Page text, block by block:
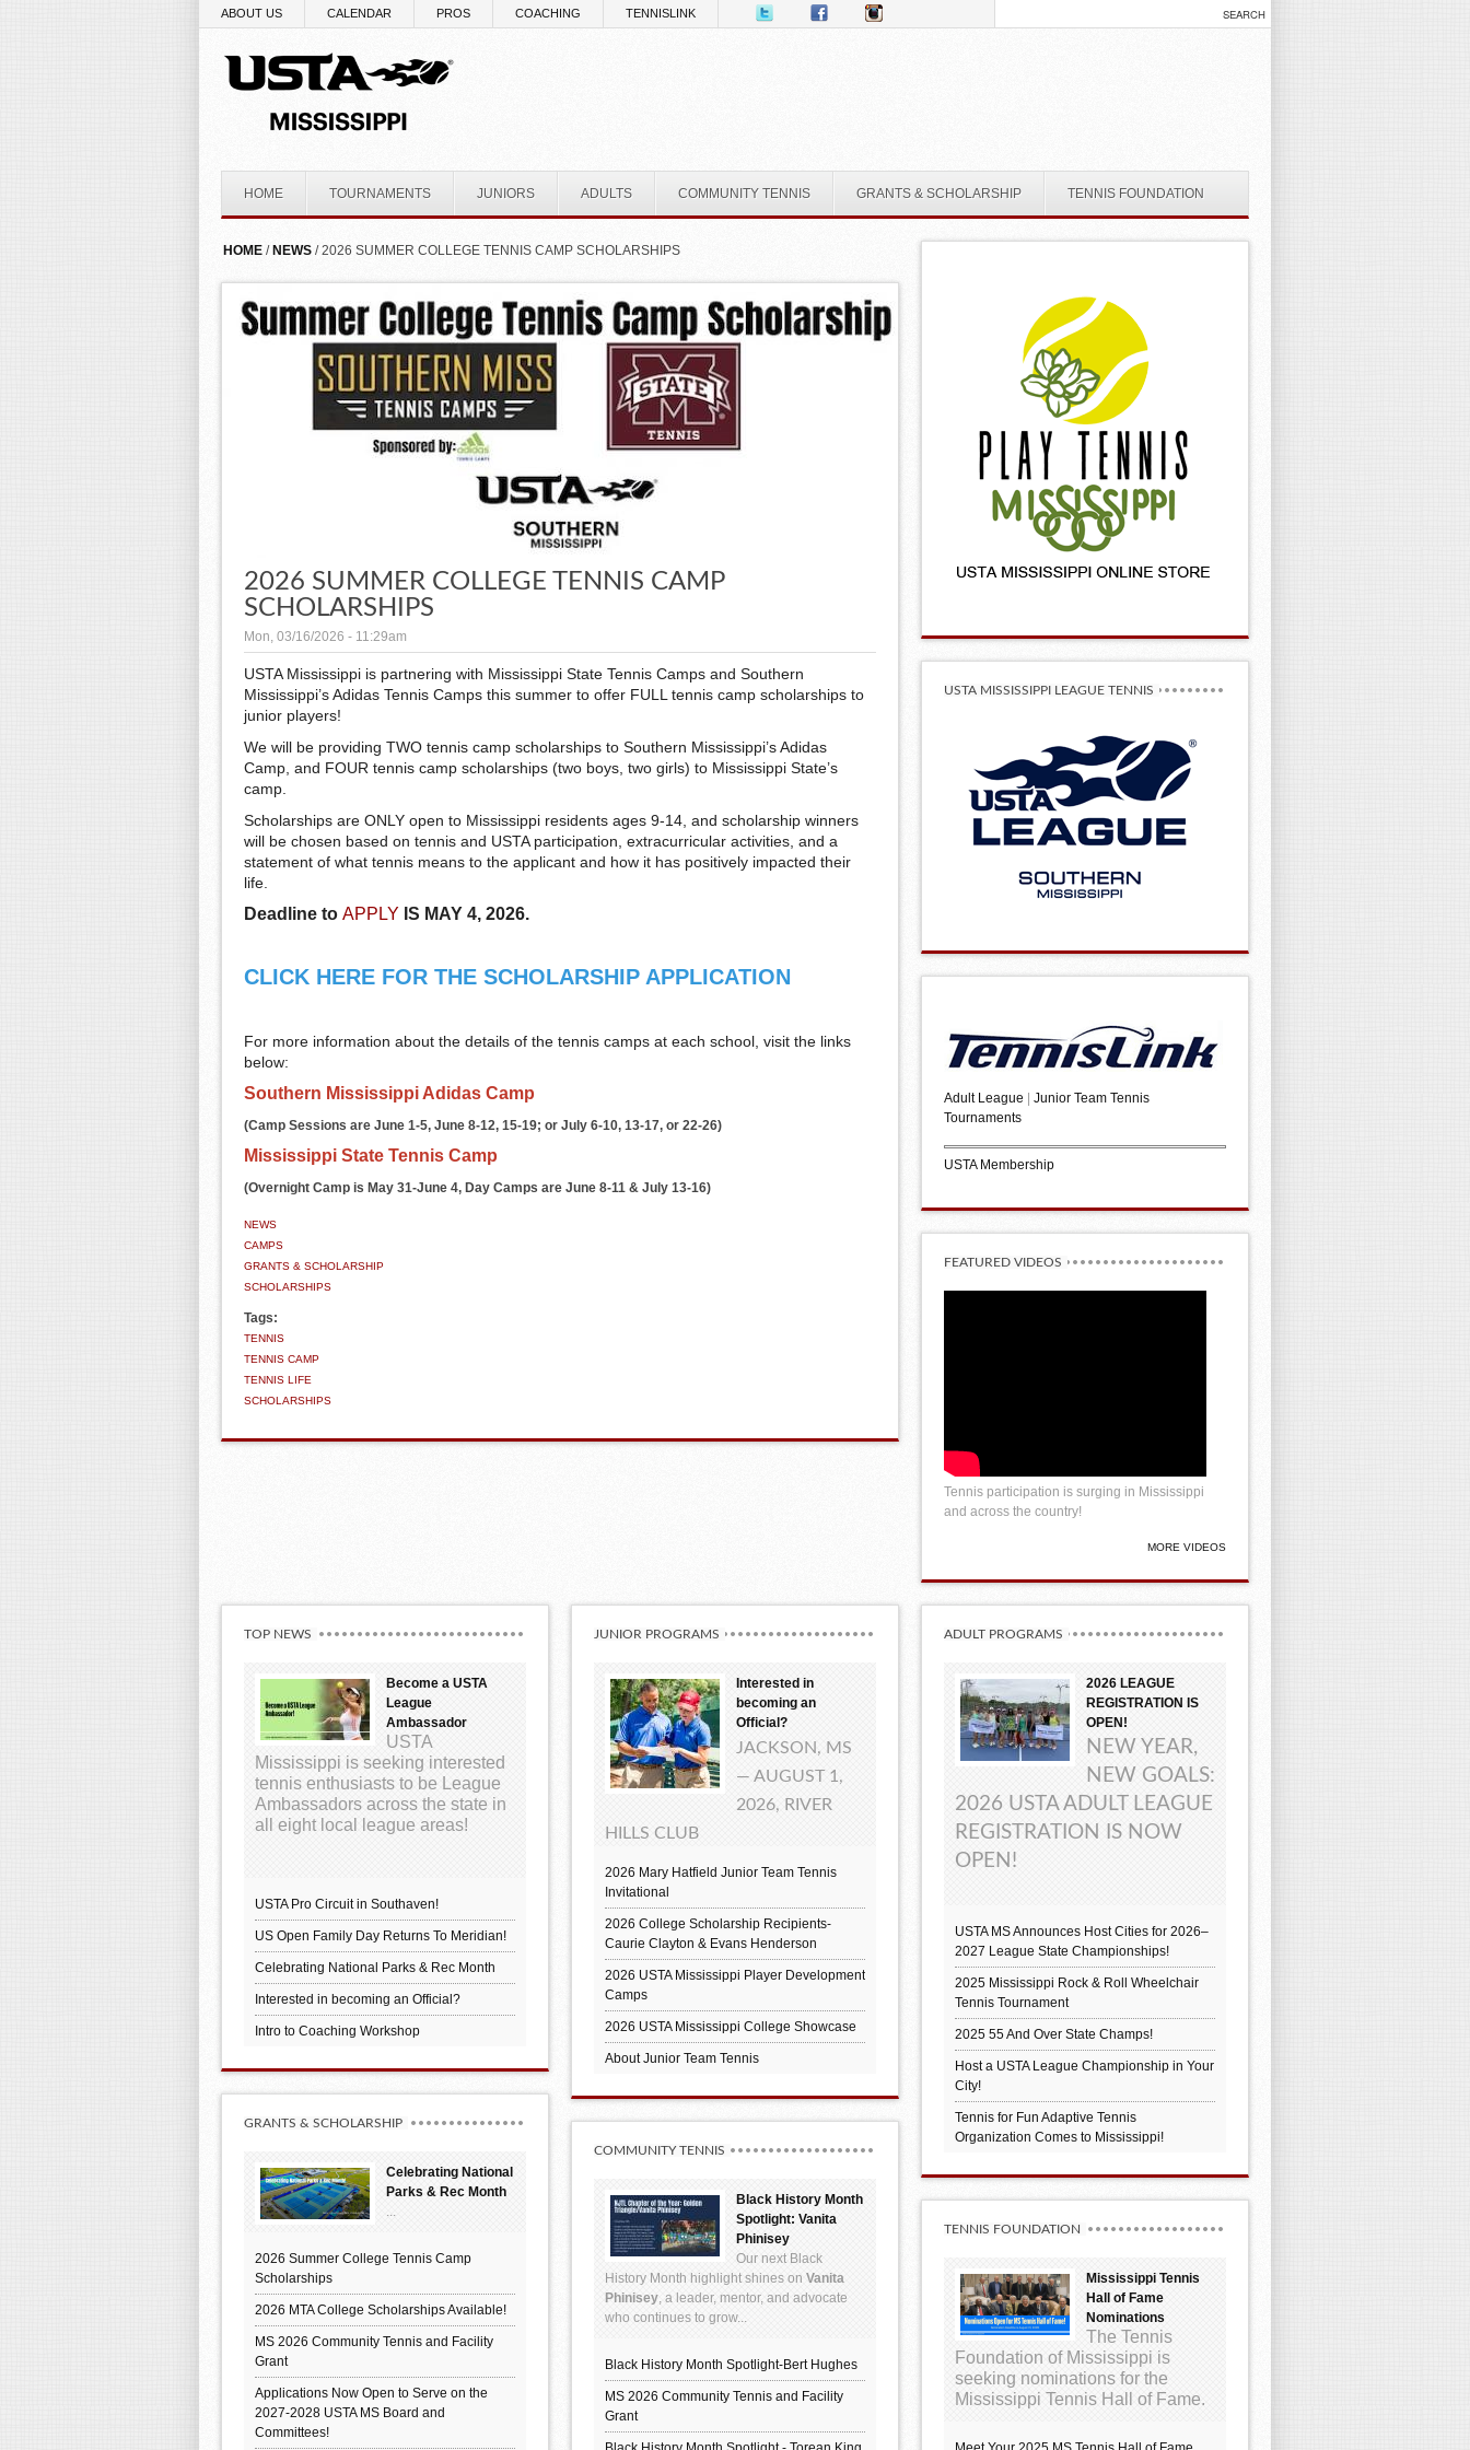
ABOUT US CALENDAR PROS COACHING TENNISLINK
HOME TOURNAMENTS JUNIORS ADULTS COMMUNITY TENNIS GRANTS & SCHOLARSHIP TENNIS FOUNDATION
YOU ARE HERE
HOME / NEWS / 2026 SUMMER COLLEGE TENNIS CAMP SCHOLARSHIPS
2026 SUMMER COLLEGE TENNIS CAMP
SCHOLARSHIPS
Mon, 03/16/2026 - 11:29am
USTA Mississippi is partnering with Mississippi State Tennis Camps and Southern
Mississippi’s Adidas Tennis Camps this summer to offer FULL tennis camp scholarships to
junior players!
We will be providing TWO tennis camp scholarships to Southern Mississippi’s Adidas
Camp, and FOUR tennis camp scholarships (two boys, two girls) to Mississippi State’s
camp.
Scholarships are ONLY open to Mississippi residents ages 9-14, and scholarship winners
will be chosen based on tennis and USTA participation, extracurricular activities, and a
statement of what tennis means to the applicant and how it has positively impacted their
life.
Deadline to APPLY IS MAY 4, 2026.
CLICK HERE FOR THE SCHOLARSHIP APPLICATION
For more information about the details of the tennis camps at each school, visit the links
below:
Southern Mississippi Adidas Camp
(Camp Sessions are June 1-5, June 8-12, 15-19; or July 6-10, 13-17, or 22-26)
Mississippi State Tennis Camp
(Overnight Camp is May 31-June 4, Day Camps are June 8-11 & July 13-16)
NEWS
CAMPS
GRANTS & SCHOLARSHIP
SCHOLARSHIPS
Tags:
TENNIS
TENNIS CAMP
TENNIS LIFE
SCHOLARSHIPS
USTA MISSISSIPPI LEAGUE TENNIS
Adult League
Junior Team Tennis
Tournaments
USTA Membership
FEATURED VIDEOS
Tennis participation is surging in Mississippi
and across the country!
MORE VIDEOS
TOP NEWS
Become a USTA
League
Ambassador
USTA
Mississippi is seeking interested
tennis enthusiasts to be League
Ambassadors across the state in
all eight local league areas!
USTA Pro Circuit in Southaven!
US Open Family Day Returns To Meridian!
Celebrating National Parks & Rec Month
Interested in becoming an Official?
Intro to Coaching Workshop
GRANTS & SCHOLARSHIP
Celebrating National
Parks & Rec Month
...
2026 Summer College Tennis Camp
Scholarships
2026 MTA College Scholarships Available!
MS 2026 Community Tennis and Facility
Grant
Applications Now Open to Serve on the
2027-2028 USTA MS Board and
Committees!
JUNIOR PROGRAMS
Interested in
becoming an
Official?
JACKSON, MS
— AUGUST 1,
2026, RIVER
HILLS CLUB
2026 Mary Hatfield Junior Team Tennis
Invitational
2026 College Scholarship Recipients-
Caurie Clayton & Evans Henderson
2026 USTA Mississippi Player Development
Camps
2026 USTA Mississippi College Showcase
About Junior Team Tennis
COMMUNITY TENNIS
Black History Month
Spotlight: Vanita
Phinisey
Our next Black
History Month highlight shines on Vanita
Phinisey, a leader, mentor, and advocate
who continues to grow...
Black History Month Spotlight-Bert Hughes
MS 2026 Community Tennis and Facility
Grant
ADULT PROGRAMS
2026 LEAGUE
REGISTRATION IS
OPEN!
NEW YEAR,
NEW GOALS:
2026 USTA ADULT LEAGUE
REGISTRATION IS NOW
OPEN!
USTA MS Announces Host Cities for 2026–
2027 League State Championships!
2025 Mississippi Rock & Roll Wheelchair
Tennis Tournament
2025 55 And Over State Champs!
Host a USTA League Championship in Your
City!
Tennis for Fun Adaptive Tennis
Organization Comes to Mississippi!
TENNIS FOUNDATION
Mississippi Tennis
Hall of Fame
Nominations
The Tennis
Foundation of Mississippi is
seeking nominations for the
Mississippi Tennis Hall of Fame.